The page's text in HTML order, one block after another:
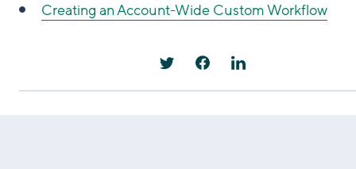
Creating an Account-Wide Custom Workflow